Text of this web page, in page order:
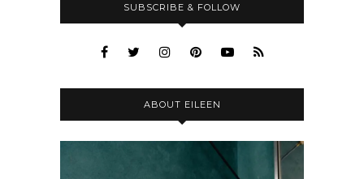
SUBSCRIBE & FOLLOW
ABOUT EILEEN